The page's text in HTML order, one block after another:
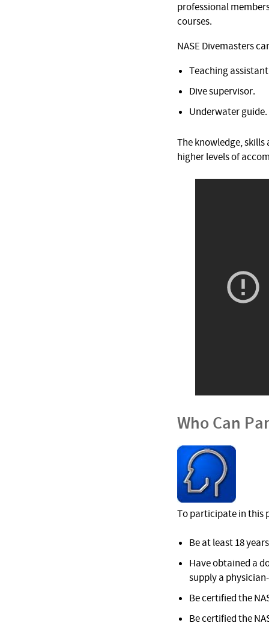
professional
courses.
NASE Divemasters
Teaching
Dive supervisor.
Underwater guide.
The knowledge,
higher levels of
Who Can
To participate in this
Be at least 18
Have obtained a
supply a
Be certified the
Be certified the